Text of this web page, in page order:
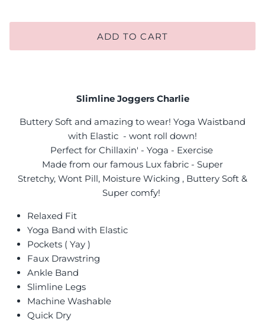
ADD TO CART
Slimline Joggers Charlie
Buttery Soft and amazing to wear! Yoga Waistband
with Elastic - wont roll down!
Perfect for Chillaxin' - Yoga - Exercise
Made from our famous Lux fabric - Super
Stretchy, Wont Pill, Moisture Wicking , Buttery Soft &
Super comfy!
Relaxed Fit
Yoga Band with Elastic
Pockets ( Yay )
Faux Drawstring
Ankle Band
Slimline Legs
Machine Washable
Quick Dry